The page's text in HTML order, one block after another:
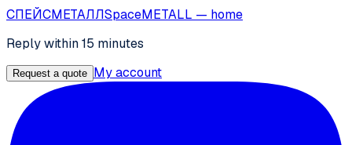
СПЕЙСМЕТАЛЛSpaceMETALL — home
Reply within 15 minutes
Request a quote My account